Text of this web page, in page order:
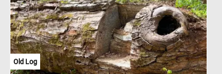
Old Log